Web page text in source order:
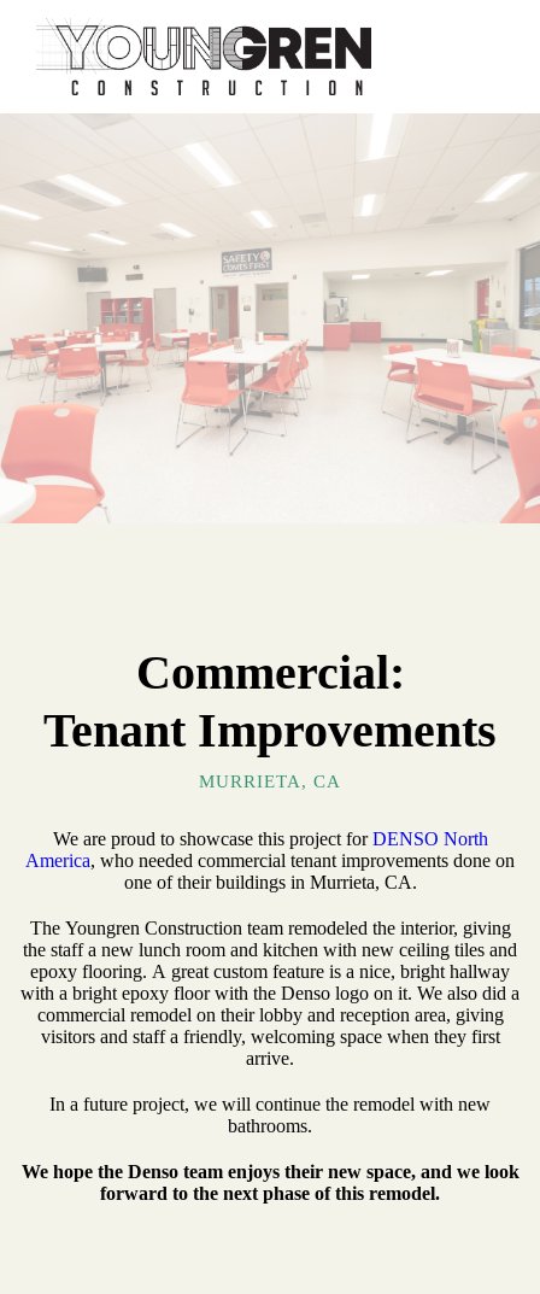
Commercial:
Tenant Improvements
MURRIETA, CA
We are proud to showcase this project forDENSO North
America, who needed commercial tenant improvements done on
one of their buildings in Murrieta, CA.
The Youngren Construction team remodeled the interior, giving
the staff a new lunch room and kitchen with new ceiling tiles and
epoxy flooring. A great custom feature is a nice, bright hallway
with a bright epoxy floor with the Denso logo on it. We also did a
commercial remodel on their lobby and reception area, giving
visitors and staff a friendly, welcoming space when they first
arrive.
In a future project, we will continue the remodel with new
bathrooms.
We hope the Denso team enjoys their new space, and we look
forward to the next phase of this remodel.